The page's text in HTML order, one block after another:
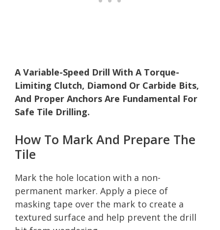
A Variable-Speed Drill With A Torque-
Limiting Clutch, Diamond Or Carbide Bits,
And Proper Anchors Are Fundamental For
Safe Tile Drilling.
How To Mark And Prepare The
Tile
Mark the hole location with a non-
permanent marker. Apply a piece of
masking tape over the mark to create a
textured surface and help prevent the drill